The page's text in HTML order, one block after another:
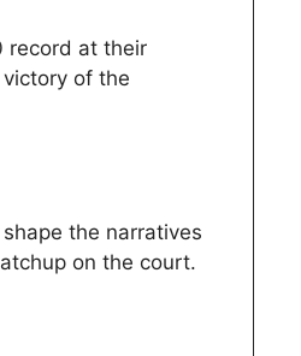
record at their
of the
the narratives
on the court.